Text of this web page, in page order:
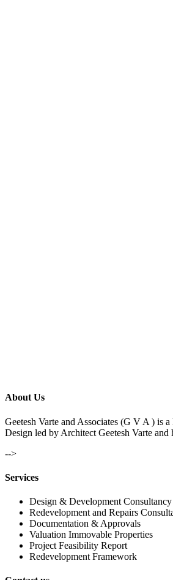
About Us
Geetesh Varte and Associates (G V A ) is
Design led by Architect Geetesh Varte and
-->
Services
Design & Development Consultancy
Redevelopment and Repairs
Documentation & Approvals
Valuation Immovable Properties
Project Feasibility Report
Redevelopment Framework